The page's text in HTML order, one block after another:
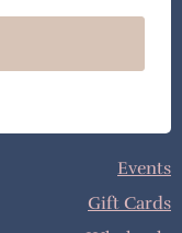
Events
Gift Cards